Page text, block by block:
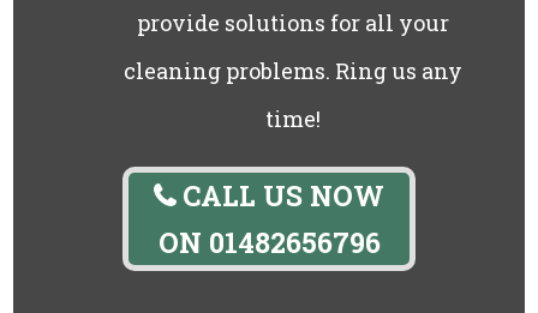
provide solutions for all your
cleaning problems. Ring us any
time!
CALL US NOW
ON 01482656796